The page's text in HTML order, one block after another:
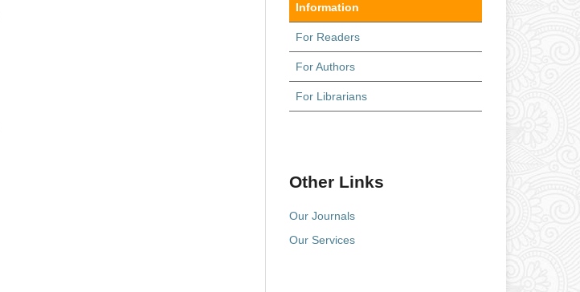
Information
For Readers
For Authors
For Librarians
Other Links
Our Journals
Our Services